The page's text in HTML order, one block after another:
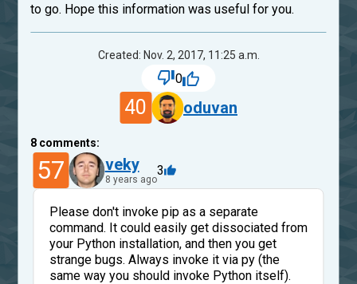
to go. Hope this information was useful for you.
Created: Nov. 2, 2017, 11:25 a.m.
0
40 oduvan
8 comments:
57 veky
8 years ago
3
Please don't invoke pip as a separate
command. It could easily get dissociated from
your Python installation, and then you get
strange bugs. Always invoke it via py (the
same way you should invoke Python itself).